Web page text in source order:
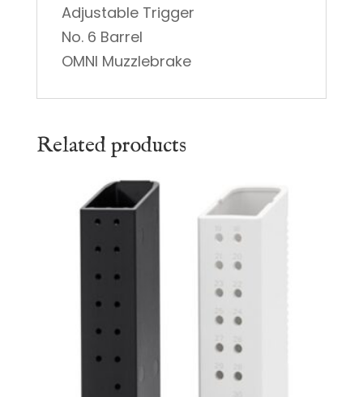
Adjustable Trigger
No. 6 Barrel
OMNI Muzzlebrake
Related products